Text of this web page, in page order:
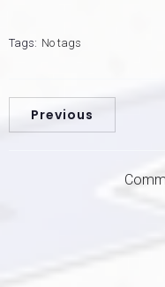
Tags: No tags
Previous